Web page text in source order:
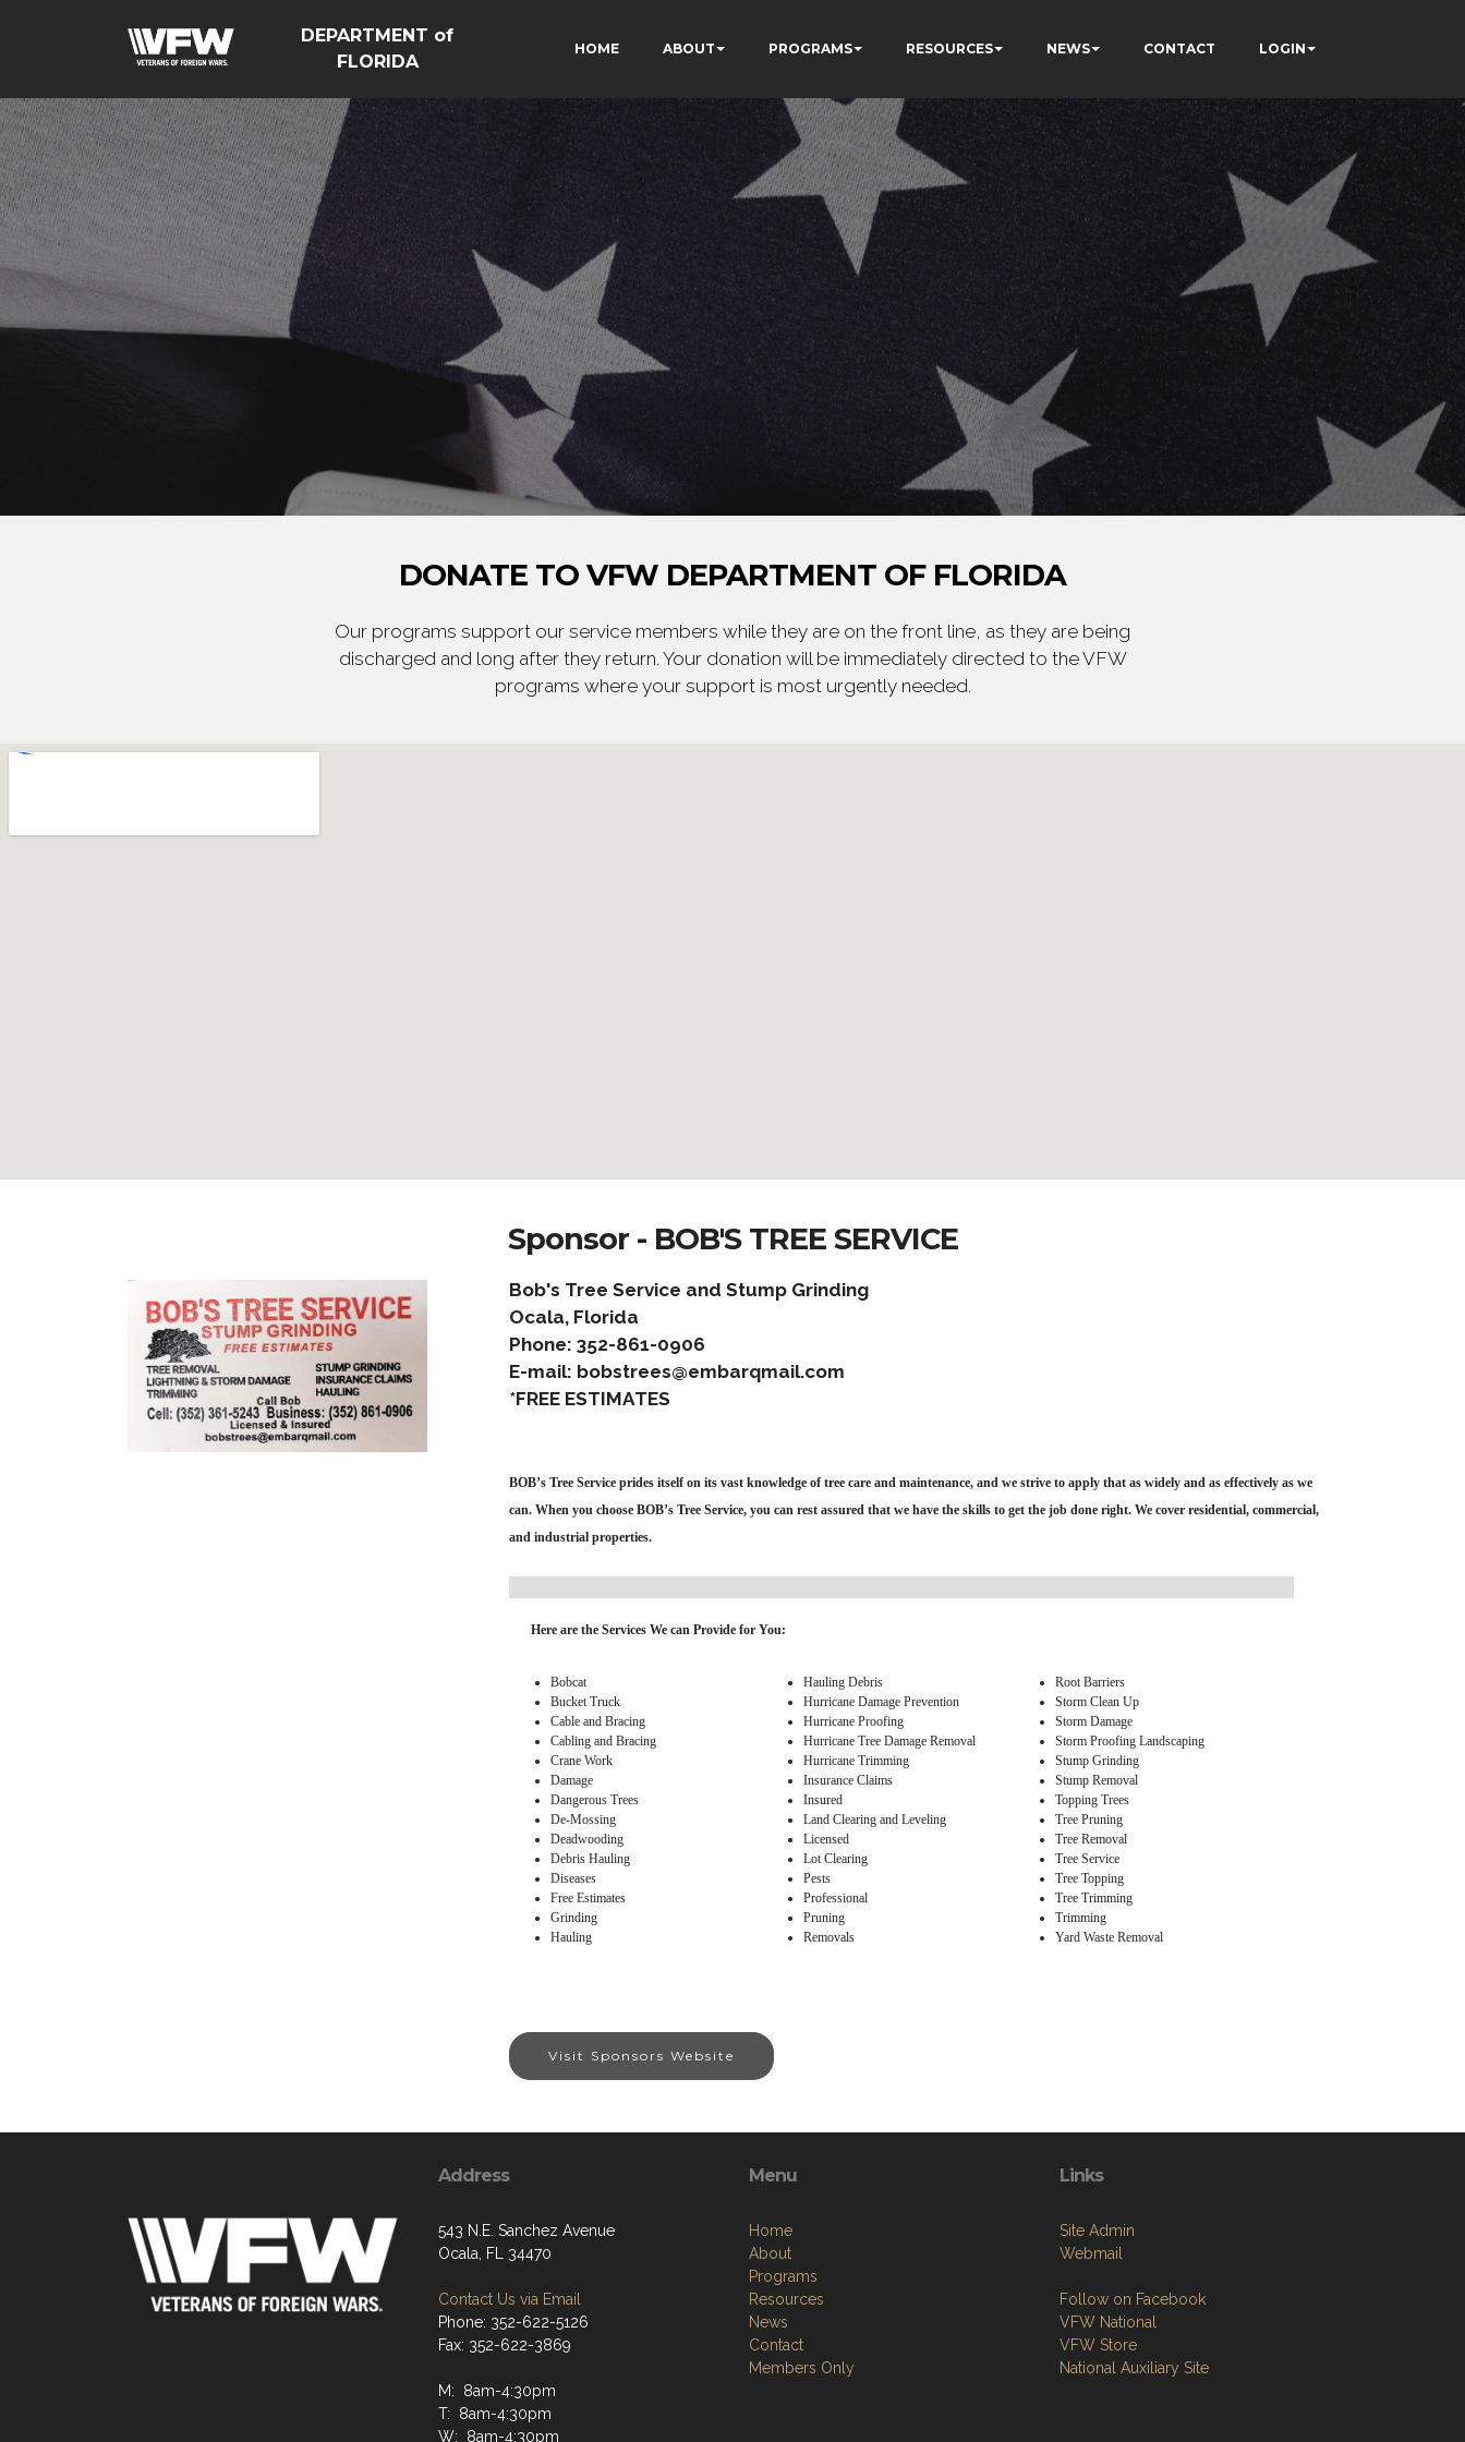
DEPARTMENT of
FLORIDA
HOME ABOUT PROGRAMS RESOURCES NEWS CONTACT LOGIN
DONATE TO VFW DEPARTMENT OF FLORIDA
Our programs support our service members while they are on the front line, as they are being
discharged and long after they return. Your donation will be immediately directed to the VFW
programs where your support is most urgently needed.
Sponsor - BOB'S TREE SERVICE
Bob's Tree Service and Stump Grinding
Ocala, Florida
Phone: 352-861-0906
E-mail: bobstrees@embarqmail.com
*FREE ESTIMATES
BOB’s Tree Service prides itself on its vast knowledge of tree care and maintenance, and we strive to apply that as widely and as effectively as we
can. When you choose BOB’s Tree Service, you can rest assured that we have the skills to get the job done right. We cover residential, commercial,
and industrial properties.
Here are the Services We can Provide for You:
Bobcat
Bucket Truck
Cable and Bracing
Cabling and Bracing
Crane Work
Damage
Dangerous Trees
De-Mossing
Deadwooding
Debris Hauling
Diseases
Free Estimates
Grinding
Hauling
Hauling Debris
Hurricane Damage Prevention
Hurricane Proofing
Hurricane Tree Damage Removal
Hurricane Trimming
Insurance Claims
Insured
Land Clearing and Leveling
Licensed
Lot Clearing
Pests
Professional
Pruning
Removals
Root Barriers
Storm Clean Up
Storm Damage
Storm Proofing Landscaping
Stump Grinding
Stump Removal
Topping Trees
Tree Pruning
Tree Removal
Tree Service
Tree Topping
Tree Trimming
Trimming
Yard Waste Removal
Visit Sponsors Website
Address
543 N.E. Sanchez Avenue
Ocala, FL 34470
Contact Us via Email
Phone: 352-622-5126
Fax: 352-622-3869
M: 8am-4:30pm
T: 8am-4:30pm
W: 8am-4:30pm
Menu
Home
About
Programs
Resources
News
Contact
Members Only
Links
Site Admin
Webmail
Follow on Facebook
VFW National
VFW Store
National Auxiliary Site